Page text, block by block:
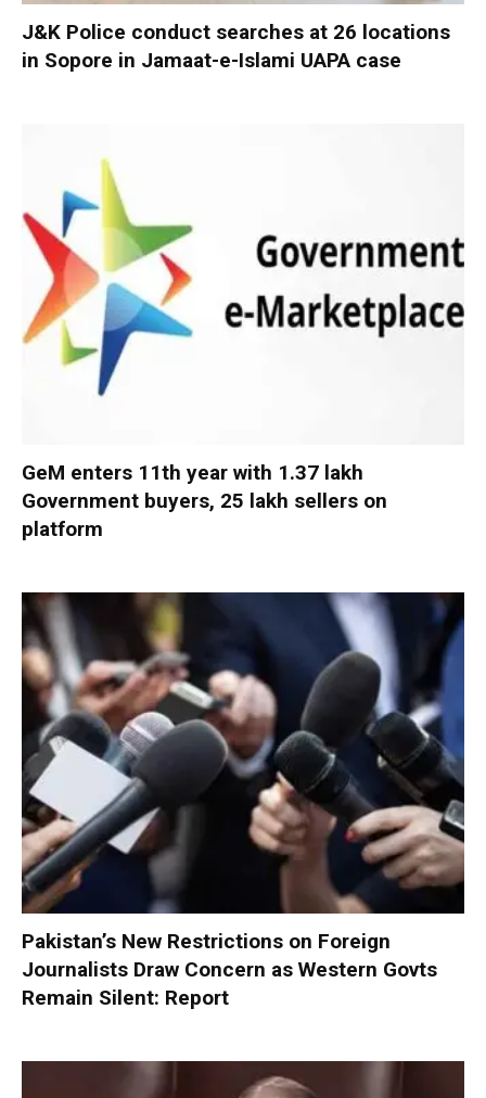
J&K Police conduct searches at 26 locations
in Sopore in Jamaat-e-Islami UAPA case
GeM enters 11th year with 1.37 lakh
Government buyers, 25 lakh sellers on
platform
Pakistan’s New Restrictions on Foreign
Journalists Draw Concern as Western Govts
Remain Silent: Report